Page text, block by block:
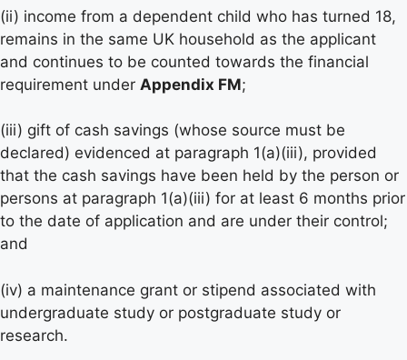
(ii) income from a dependent child who has turned 18,
remains in the same UK household as the applicant
and continues to be counted towards the financial
requirement under Appendix FM;
(iii) gift of cash savings (whose source must be
declared) evidenced at paragraph 1(a)(iii), provided
that the cash savings have been held by the person or
persons at paragraph 1(a)(iii) for at least 6 months prior
to the date of application and are under their control;
and
(iv) a maintenance grant or stipend associated with
undergraduate study or postgraduate study or
research.